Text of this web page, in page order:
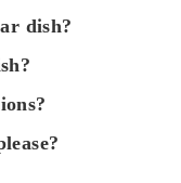
dish?